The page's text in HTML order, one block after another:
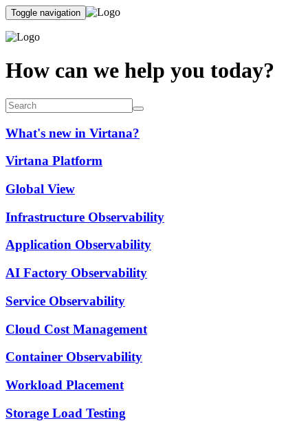
Toggle navigation
How can we help you today?
What's new in Virtana?
Virtana Platform
Global View
Infrastructure Observability
Application Observability
AI Factory Observability
Service Observability
Cloud Cost Management
Container Observability
Workload Placement
Storage Load Testing